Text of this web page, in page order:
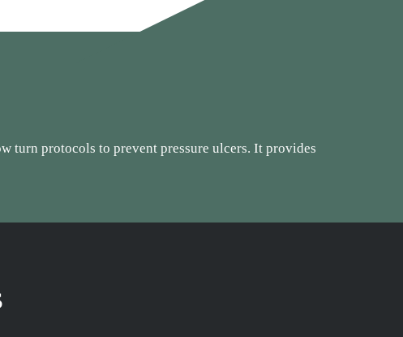
turn protocols to prevent pressure ulcers. It provides